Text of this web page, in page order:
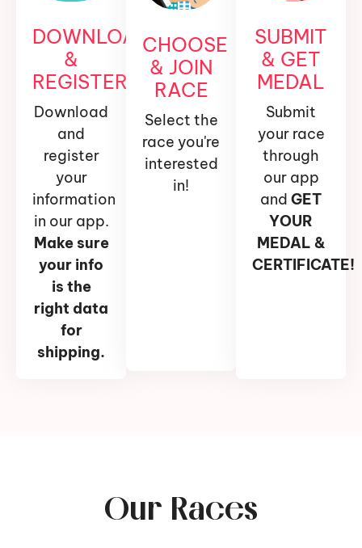
DOWNLOAD
&
REGISTER
Download
and
register
your
information
in our app.
Make sure
your info
is the
right data
for
shipping.
CHOOSE
& JOIN
RACE
Select the
race you're
interested
in!
SUBMIT
& GET
MEDAL
Submit
your race
through
our app
and GET
YOUR
MEDAL &
CERTIFICATE!
Our Races